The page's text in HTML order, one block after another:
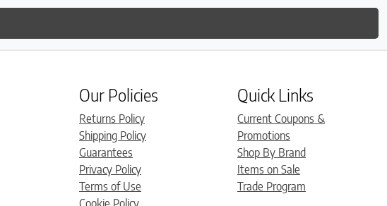
Our Policies
Returns Policy
Shipping Policy
Guarantees
Privacy Policy
Terms of Use
Quick Links
Current Coupons &
Promotions
Shop By Brand
Items on Sale
Trade Program